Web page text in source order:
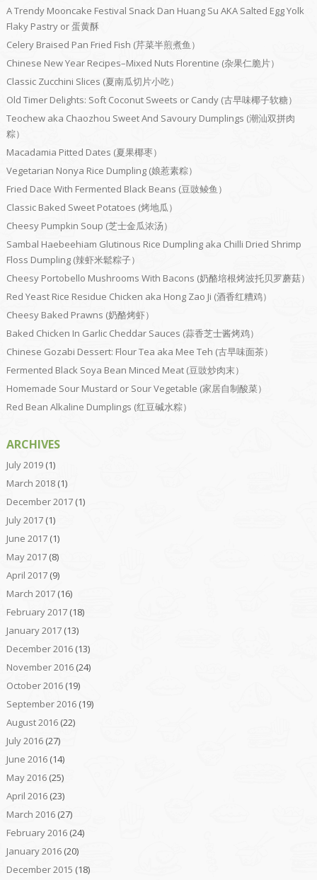
A Trendy Mooncake Festival Snack Dan Huang Su AKA Salted Egg Yolk
Flaky Pastry or 蛋黄酥
Celery Braised Pan Fried Fish (芹菜半煎煮鱼）
Chinese New Year Recipes–Mixed Nuts Florentine (杂果仁脆片）
Classic Zucchini Slices (夏南瓜切片小吃）
Old Timer Delights: Soft Coconut Sweets or Candy (古早味椰子软糖）
Teochew aka Chaozhou Sweet And Savoury Dumplings (潮汕双拼肉
粽）
Macadamia Pitted Dates (夏果椰枣）
Vegetarian Nonya Rice Dumpling (娘惹素粽）
Fried Dace With Fermented Black Beans (豆豉鲮鱼）
Classic Baked Sweet Potatoes (烤地瓜）
Cheesy Pumpkin Soup (芝士金瓜浓汤）
Sambal Haebeehiam Glutinous Rice Dumpling aka Chilli Dried Shrimp
Floss Dumpling (辣虾米鬆粽子）
Cheesy Portobello Mushrooms With Bacons (奶酪培根烤波托贝罗蘑菇）
Red Yeast Rice Residue Chicken aka Hong Zao Ji (酒香红糟鸡）
Cheesy Baked Prawns (奶酪烤虾）
Baked Chicken In Garlic Cheddar Sauces (蒜香芝士酱烤鸡）
Chinese Gozabi Dessert: Flour Tea aka Mee Teh (古早味面茶）
Fermented Black Soya Bean Minced Meat (豆豉炒肉末）
Homemade Sour Mustard or Sour Vegetable (家居自制酸菜）
Red Bean Alkaline Dumplings (红豆碱水粽）
ARCHIVES
July 2019(1)
March 2018(1)
December 2017(1)
July 2017(1)
June 2017(1)
May 2017(8)
April 2017(9)
March 2017(16)
February 2017(18)
January 2017(13)
December 2016(13)
November 2016(24)
October 2016(19)
September 2016(19)
August 2016(22)
July 2016(27)
June 2016(14)
May 2016(25)
April 2016(23)
March 2016(27)
February 2016(24)
January 2016(20)
December 2015 (18)